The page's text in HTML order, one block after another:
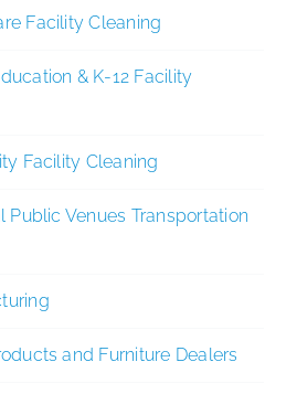
Facility Cleaning
& K-12 Facility
Facility Cleaning
Public Venues Transportation
and Furniture Dealers